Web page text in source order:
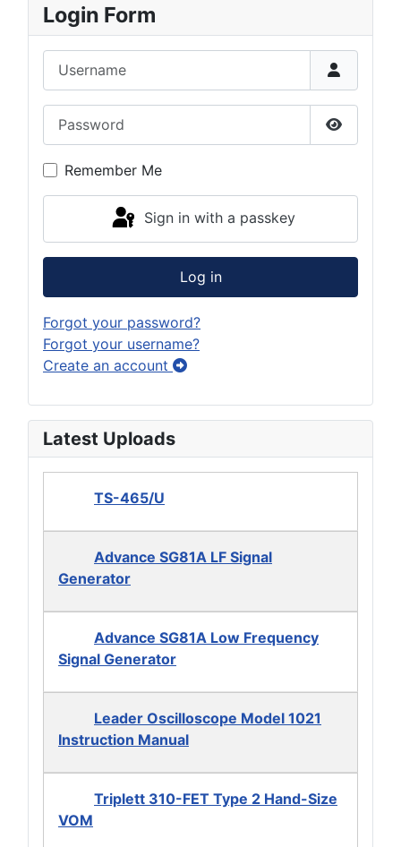
Login Form
Show
Remember Me
Sign in with a passkey
Log in
Forgot your password?
Forgot your username?
Create an account
Latest Uploads
TS-465/U
Advance SG81A LF Signal
Generator
Advance SG81A Low Frequency
Signal Generator
Leader Oscilloscope Model 1021
Instruction Manual
Triplett 310-FET Type 2 Hand-Size
VOM